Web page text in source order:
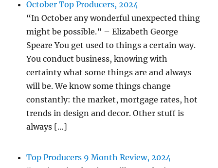
October Top Producers, 2024
“In October any wonderful unexpected thing
might be possible.” – Elizabeth George
Speare You get used to things a certain way.
You conduct business, knowing with
certainty what some things are and always
will be. We know some things change
constantly: the market, mortgage rates, hot
trends in design and decor. Other stuff is
always […]
Top Producers 9 Month Review, 2024